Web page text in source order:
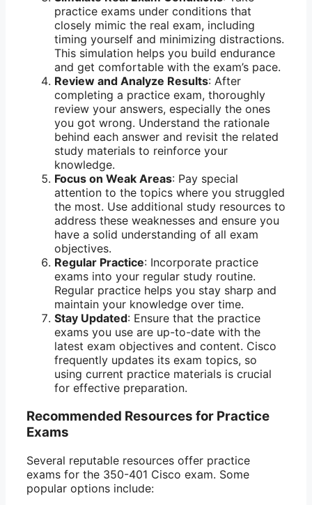
practice exams under conditions that
closely mimic the real exam, including
timing yourself and minimizing distractions.
This simulation helps you build endurance
and get comfortable with the exam’s pace.
Review and Analyze Results: After
completing a practice exam, thoroughly
review your answers, especially the ones
you got wrong. Understand the rationale
behind each answer and revisit the related
study materials to reinforce your
knowledge.
Focus on Weak Areas: Pay special
attention to the topics where you struggled
the most. Use additional study resources to
address these weaknesses and ensure you
have a solid understanding of all exam
objectives.
Regular Practice: Incorporate practice
exams into your regular study routine.
Regular practice helps you stay sharp and
maintain your knowledge over time.
Stay Updated: Ensure that the practice
exams you use are up-to-date with the
latest exam objectives and content. Cisco
frequently updates its exam topics, so
using current practice materials is crucial
for effective preparation.
Recommended Resources for Practice
Exams
Several reputable resources offer practice
exams for the 350-401 Cisco exam. Some
popular options include: